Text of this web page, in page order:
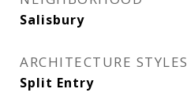
Salisbury
ARCHITECTURE STYLES
Split Entry